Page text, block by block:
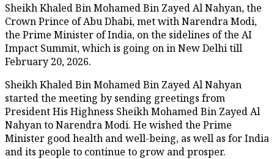
Sheikh Khaled Bin Mohamed Bin Zayed Al Nahyan, the
Crown Prince of Abu Dhabi, met with Narendra Modi,
the Prime Minister of India, on the sidelines of the AI
Impact Summit, which is going on in New Delhi till
February 20, 2026.
Sheikh Khaled Bin Mohamed Bin Zayed Al Nahyan
started the meeting by sending greetings from
President His Highness Sheikh Mohamed Bin Zayed Al
Nahyan to Narendra Modi. He wished the Prime
Minister good health and well-being, as well as for India
and its people to continue to grow and prosper.